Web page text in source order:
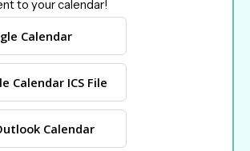
to your calendar!
Calendar
Calendar ICS File
Calendar